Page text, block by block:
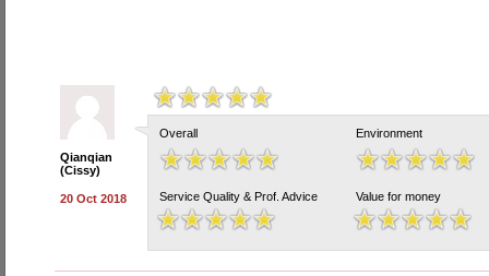
Qianqian
(Cissy)
20 Oct 2018
Overall Environment
Service Quality & Prof. Advice Value for money